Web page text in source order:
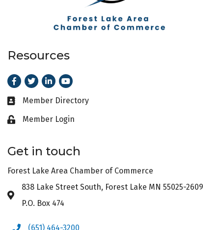
Resources
Facebook
TwitterLinkedIn
Youtube
Business card icon
Member Directory
Lock iconMember Login
Get in touch
Forest Lake Area Chamber of Commerce
Address & Map
838 Lake Street South, Forest Lake MN 55025-2609
P.O. Box 474
(651) 464-3200